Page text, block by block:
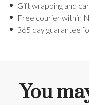
Gift wrapping and
Free courier within
365 day guarantee
You